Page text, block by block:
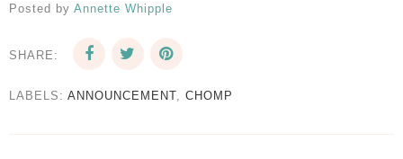
Posted by Annette Whipple
SHARE:
LABELS: ANNOUNCEMENT CHOMP